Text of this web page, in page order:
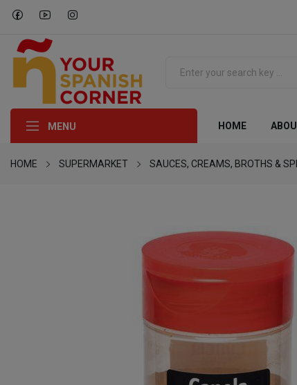
MENU HOME
HOME SUPERMARKET SAUCES, CREAMS, BROTHS &